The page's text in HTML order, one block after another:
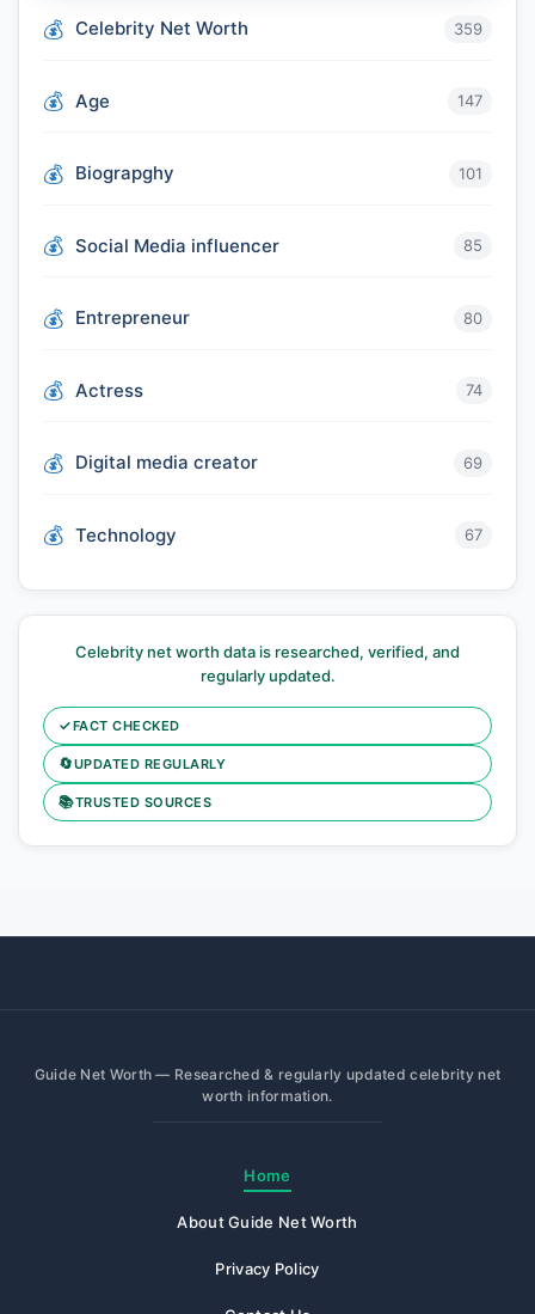
Celebrity Net Worth 359
Age 147
Biograpghy 101
Social Media influencer 85
Entrepreneur 80
Actress 74
Digital media creator 69
Technology 67
Celebrity net worth data is researched, verified, and
regularly updated.
✓FACT CHECKED
🔄UPDATED REGULARLY
📚TRUSTED SOURCES
Guide Net Worth — Researched & regularly updated celebrity net
worth information.
Home
About Guide Net Worth
Privacy Policy